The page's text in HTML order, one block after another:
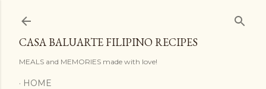
CASA BALUARTE FILIPINO RECIPES
MEALS and MEMORIES made with love!
HOME